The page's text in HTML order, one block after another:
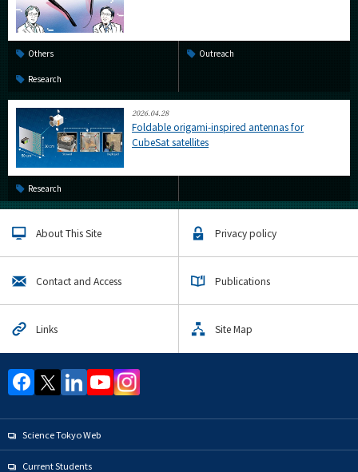
Others Outreach
Research
2026.04.28
Foldable origami-inspired antennas for
CubeSat satellites
Research
About This Site Privacy policy
Contact and Access Publications
Links Site Map
Science Tokyo Web
Current Students